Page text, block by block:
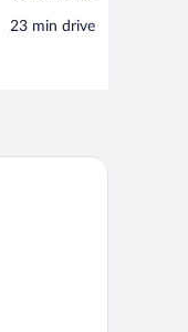
‪23 min drive‬
two beds, a TV, a mirror, and